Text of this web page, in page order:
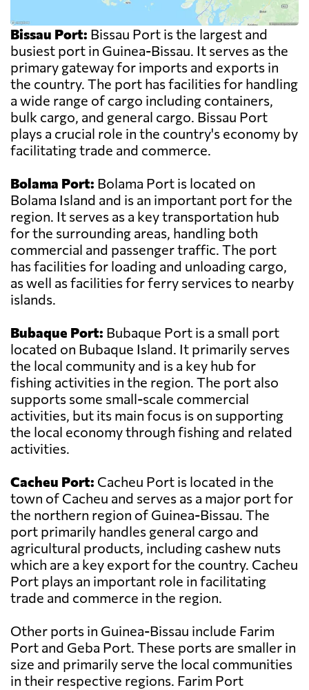
Bissau Port: Bissau Port is the largest and
busiest port in Guinea-Bissau. It serves as the
primary gateway for imports and exports in
the country. The port has facilities for handling
a wide range of cargo including containers,
bulk cargo, and general cargo. Bissau Port
plays a crucial role in the country's economy by
facilitating trade and commerce.
Bolama Port: Bolama Port is located on
Bolama Island and is an important port for the
region. It serves as a key transportation hub
for the surrounding areas, handling both
commercial and passenger traffic. The port
has facilities for loading and unloading cargo,
as well as facilities for ferry services to nearby
islands.
Bubaque Port: Bubaque Port is a small port
located on Bubaque Island. It primarily serves
the local community and is a key hub for
fishing activities in the region. The port also
supports some small-scale commercial
activities, but its main focus is on supporting
the local economy through fishing and related
activities.
Cacheu Port: Cacheu Port is located in the
town of Cacheu and serves as a major port for
the northern region of Guinea-Bissau. The
port primarily handles general cargo and
agricultural products, including cashew nuts
which are a key export for the country. Cacheu
Port plays an important role in facilitating
trade and commerce in the region.
Other ports in Guinea-Bissau include Farim
Port and Geba Port. These ports are smaller in
size and primarily serve the local communities
in their respective regions. Farim Port